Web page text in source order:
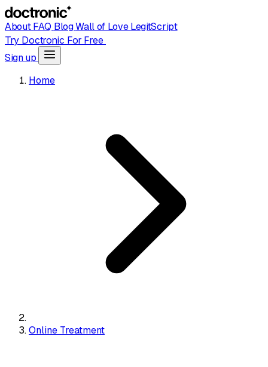
AboutFAQ BlogWall of LoveLegitScript
Try Doctronic For Free
Sign up
Home
Online Treatment